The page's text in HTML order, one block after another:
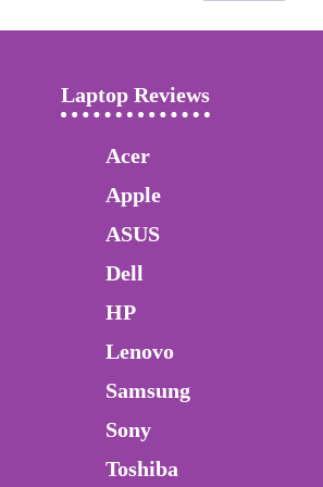
Laptop Reviews
Acer
Apple
ASUS
Dell
HP
Lenovo
Samsung
Sony
Toshiba